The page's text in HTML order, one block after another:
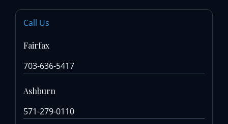
Call Us
Fairfax
703-636-5417
Ashburn
571-279-0110